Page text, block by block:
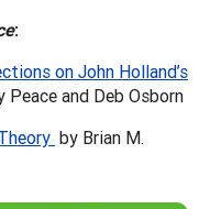
:
on John Holland’s
Peace and Deb Osborn
by Brian M.